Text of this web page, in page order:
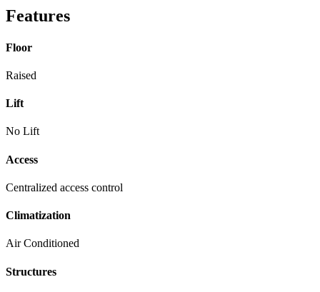
Features
Floor
Raised
Lift
No Lift
Access
Centralized access control
Climatization
Air Conditioned
Structures